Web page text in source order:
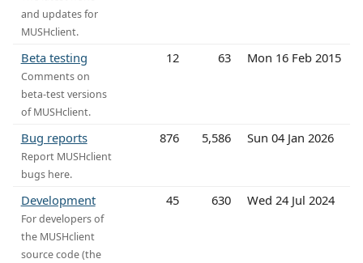
and updates for
MUSHclient.
Beta testing
Comments on
beta-test versions
of MUSHclient.
12 63 Mon 16 Feb 2015
Bug reports
Report MUSHclient
bugs here.
876 5,586 Sun 04 Jan 2026
Development
For developers of
the MUSHclient
source code (the
45 630 Wed 24 Jul 2024